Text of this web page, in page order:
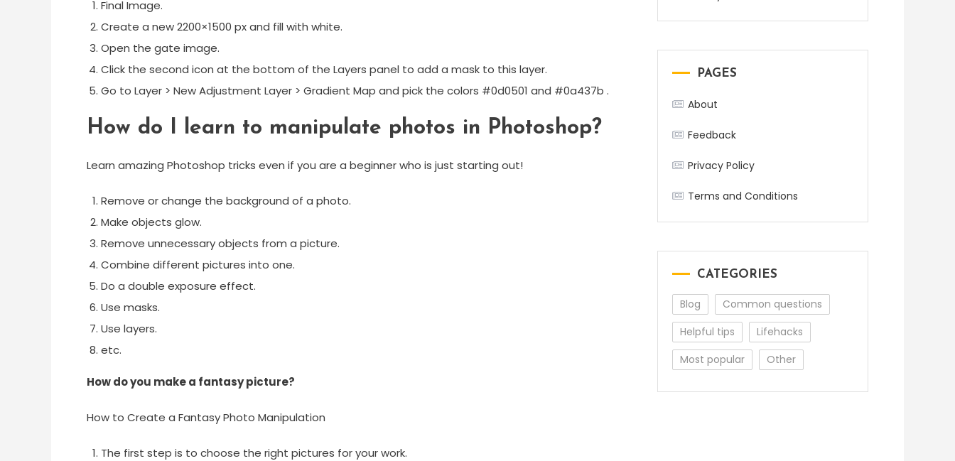
Final Image.
Create a new 2200×1500 px and fill with white.
Open the gate image.
Click the second icon at the bottom of the Layers panel to add a mask to this layer.
Go to Layer > New Adjustment Layer > Gradient Map and pick the colors #0d0501 and #0a437b .
How do I learn to manipulate photos in Photoshop?
Learn amazing Photoshop tricks even if you are a beginner who is just starting out!
Remove or change the background of a photo.
Make objects glow.
Remove unnecessary objects from a picture.
Combine different pictures into one.
Do a double exposure effect.
Use masks.
Use layers.
etc.
How do you make a fantasy picture?
How to Create a Fantasy Photo Manipulation
The first step is to choose the right pictures for your work.
PAGES
About
Feedback
Privacy Policy
Terms and Conditions
CATEGORIES
Blog
Common questions
Helpful tips
Lifehacks
Most popular
Other